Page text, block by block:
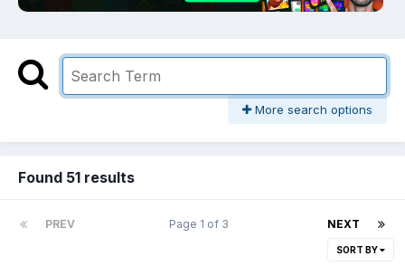
More search options
Found 51 results
PREV NEXT
Page 1 of 3
SORT BY